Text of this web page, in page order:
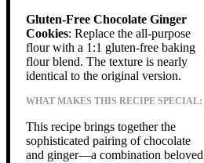
Gluten-Free Chocolate Ginger
Cookies: Replace the all-purpose
flour with a 1:1 gluten-free baking
flour blend. The texture is nearly
identical to the original version.
WHAT MAKES THIS RECIPE SPECIAL:
This recipe brings together the
sophisticated pairing of chocolate
and ginger—a combination beloved